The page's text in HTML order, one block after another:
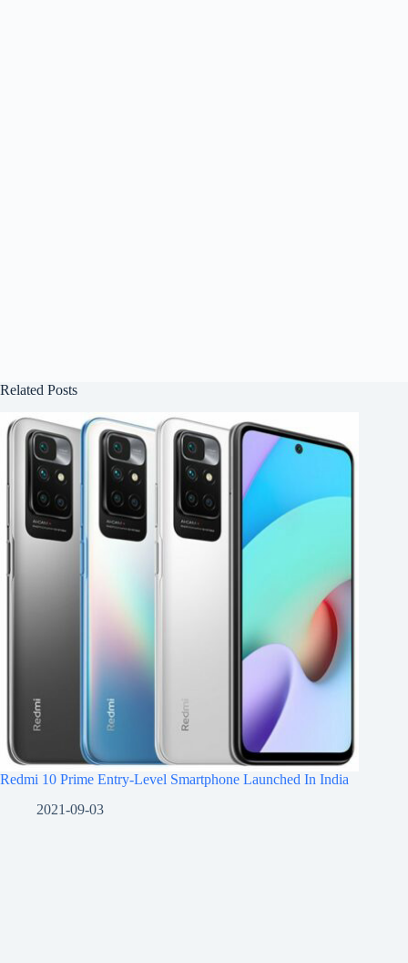
Related Posts
Redmi 10 Prime Entry-Level Smartphone Launched In India
2021-09-03